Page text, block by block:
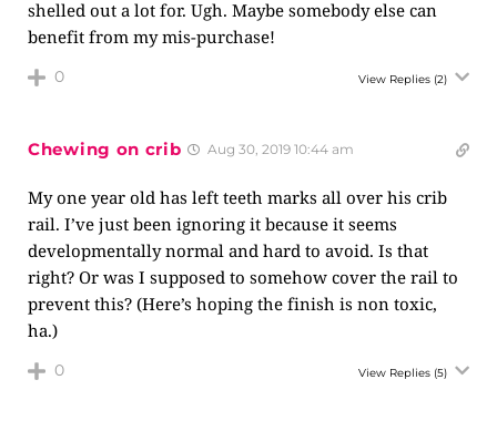
shelled out a lot for. Ugh. Maybe somebody else can
benefit from my mis-purchase!
0 View Replies (2)
Chewing on crib Aug 30, 2019 10:44 am
My one year old has left teeth marks all over his crib
rail. I’ve just been ignoring it because it seems
developmentally normal and hard to avoid. Is that
right? Or was I supposed to somehow cover the rail to
prevent this? (Here’s hoping the finish is non toxic,
ha.)
0 View Replies (5)